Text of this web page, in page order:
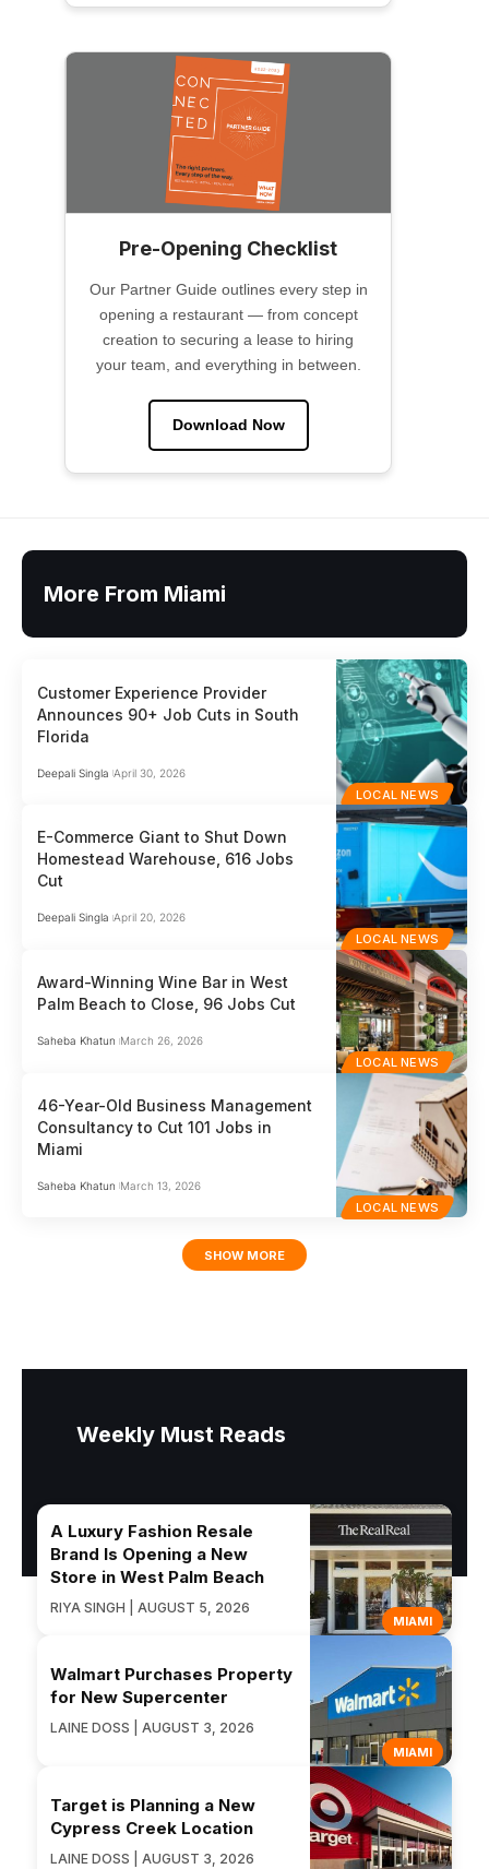
Pre-Opening Checklist
Our Partner Guide outlines every step in
opening a restaurant — from concept
creation to securing a lease to hiring
your team, and everything in between.
Download Now
More From Miami
LOCAL NEWS
Customer Experience Provider
Announces 90+ Job Cuts in South
Florida
Deepali Singla April 30, 2026
LOCAL NEWS
E-Commerce Giant to Shut Down
Homestead Warehouse, 616 Jobs
Cut
Deepali Singla April 20, 2026
LOCAL NEWS
Award-Winning Wine Bar in West
Palm Beach to Close, 96 Jobs Cut
Saheba Khatun March 26, 2026
LOCAL NEWS
46-Year-Old Business Management
Consultancy to Cut 101 Jobs in
Miami
Saheba Khatun March 13, 2026
SHOW MORE
Weekly Must Reads
MIAMI
A Luxury Fashion Resale
Brand Is Opening a New
Store in West Palm Beach
RIYA SINGH | AUGUST 5, 2026
MIAMI
Walmart Purchases Property
for New Supercenter
LAINE DOSS | AUGUST 3, 2026
Target is Planning a New
Cypress Creek Location
LAINE DOSS | AUGUST 3, 2026